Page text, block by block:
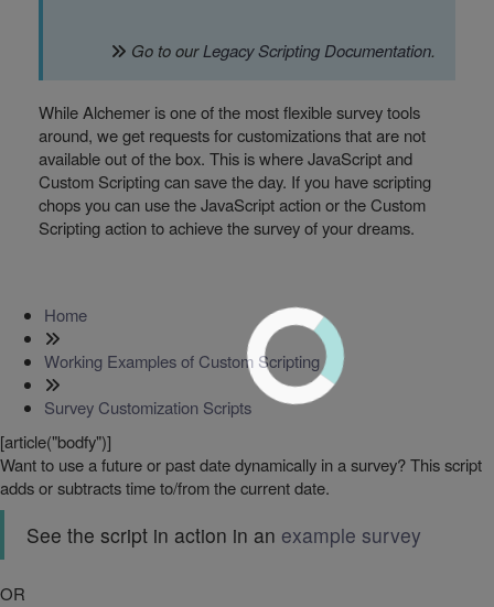
Go to ourLegacy Scripting Documentation.
While Alchemer is one of the most flexible survey tools
around, we get requests for customizations that are not
available out of the box. This is where JavaScript and
Custom Scripting can save the day. If you have scripting
chops you can use the JavaScript action or the Custom
Scripting action to achieve the survey of your dreams.
Home
Working Examples of Custom Scripting
Survey Customization Scripts
[article("bodfy")]
Want to use a future or past date dynamically in a survey? This script
adds or subtracts time to/from the current date.
See the script in action in an example survey
OR